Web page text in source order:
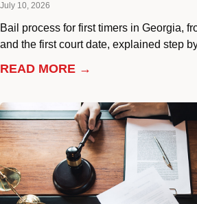
July 10, 2026
Bail process for first timers in Georgia,
and the first court date, explained step
READ MORE →